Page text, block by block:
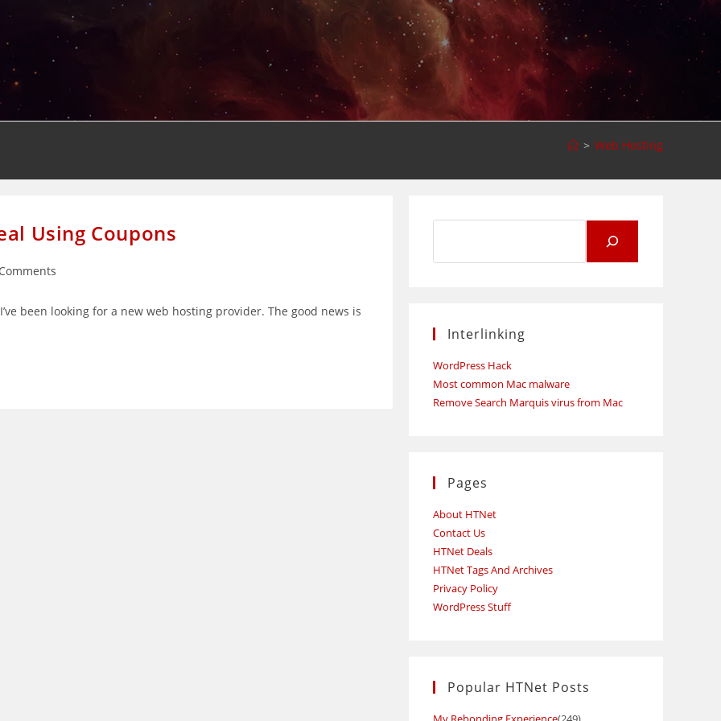
> Web Hosting
Using Coupons
been looking for a new web hosting provider. The good news is
Interlinking
WordPress Hack
Most common Mac malware
Remove Search Marquis virus from Mac
Pages
About HTNet
Contact Us
HTNet Deals
HTNet Tags And Archives
Privacy Policy
WordPress Stuff
Popular HTNet Posts